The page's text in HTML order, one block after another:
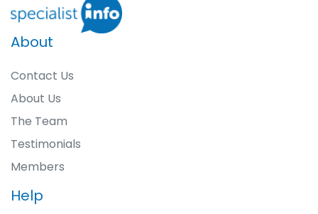
About
Contact Us
About Us
The Team
Testimonials
Members
Help